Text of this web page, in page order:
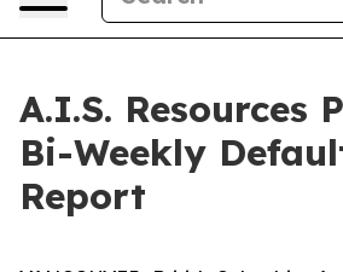
A.I.S. Resources
Bi-Weekly
Report